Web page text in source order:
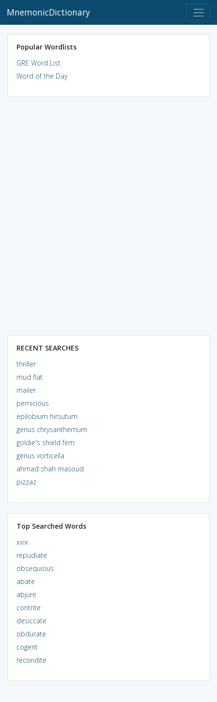
MnemonicDictionary
Popular Wordlists
GRE Word List
Word of the Day
RECENT SEARCHES
thriller
mud flat
mailer
pernicious
epilobium hirsutum
genus chrysanthemum
goldie's shield fern
genus vorticella
ahmad shah masoud
pizzaz
Top Searched Words
xxix
repudiate
obsequious
abate
abjure
contrite
desiccate
obdurate
cogent
recondite